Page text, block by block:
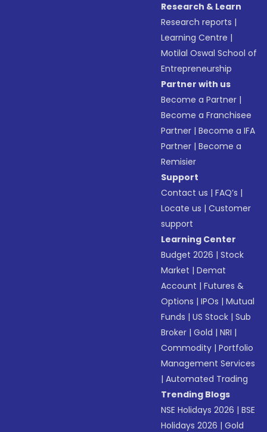
Research & Learn
Research reports |
Learning Centre |
Motilal Oswal School of
Entrepreneurship
Partner with us
Become a Partner |
Become a Franchisee
Partner |Become a IFA
Partner |Become a
Remisier
Support
Contact us |FAQ’s |
Locate us |Customer
support
Learning Center
Budget 2026 |Stock
Market |Demat
Account |Futures &
Options |IPOs |Mutual
Funds |US Stock |Sub
Broker |Gold |NRI |
Commodity |Portfolio
Management Services
|Automated Trading
Trending Blogs
NSE Holidays 2026 |BSE
Holidays 2026 |Gold